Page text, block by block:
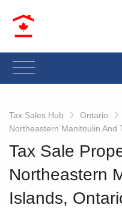
Tax Sales Hub
Ontario
Northeastern Manitoulin And
Tax Sale
Northeastern
Islands,